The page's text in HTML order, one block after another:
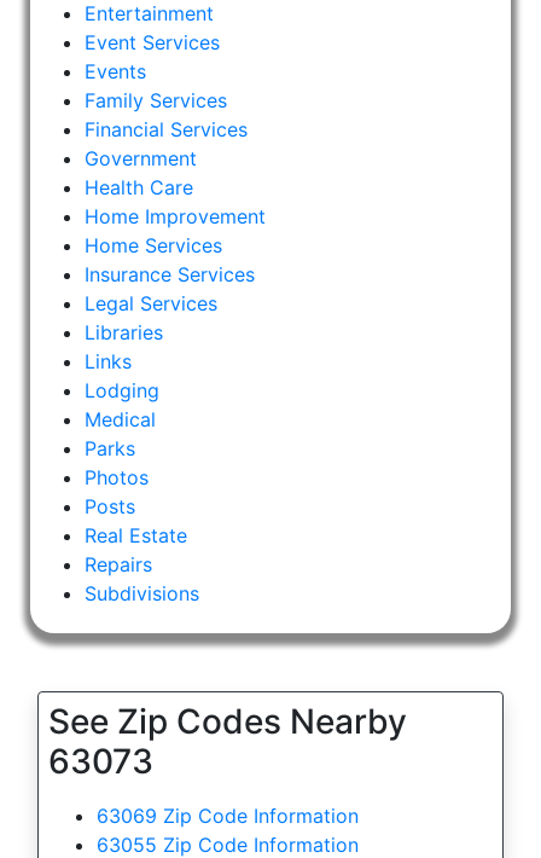
Entertainment
Event Services
Events
Family Services
Financial Services
Government
Health Care
Home Improvement
Home Services
Insurance Services
Legal Services
Libraries
Links
Lodging
Medical
Parks
Photos
Posts
Real Estate
Repairs
Subdivisions
See Zip Codes Nearby
63073
63069 Zip Code Information
63055 Zip Code Information